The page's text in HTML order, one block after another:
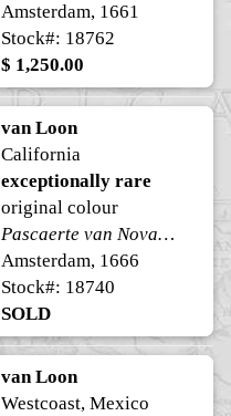
Amsterdam, 1661
Stock#: 18762
$ 1,250.00
van Loon
California
exceptionally rare
original colour
Pascaerte van Nova Granada, en't Eylandt California
Amsterdam, 1666
Stock#: 18740
SOLD
van Loon
Westcoast, Mexico